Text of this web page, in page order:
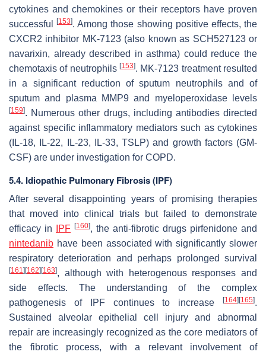
cytokines and chemokines or their receptors have proven
successful[153]. Among those showing positive effects, the
CXCR2 inhibitor MK-7123 (also known as SCH527123 or
navarixin, already described in asthma) could reduce the
chemotaxis of neutrophils [153]. MK-7123 treatment resulted
in a significant reduction of sputum neutrophils and of
sputum and plasma MMP9 and myeloperoxidase levels
[159]. Numerous other drugs, including antibodies directed
against specific inflammatory mediators such as cytokines
(IL-18, IL-22, IL-23, IL-33, TSLP) and growth factors (GM-
CSF) are under investigation for COPD.
5.4. Idiopathic Pulmonary Fibrosis (IPF)
After several disappointing years of promising therapies
that moved into clinical trials but failed to demonstrate
efficacy in
IPF [160], the anti-fibrotic drugs pirfenidone and
nintedanib have been associated with significantly slower
respiratory deterioration and perhaps prolonged survival
[161] [162] [163], although with heterogenous responses and
side effects. The understanding of the complex
pathogenesis of IPF continues to increase
[164] [165].
Sustained alveolar epithelial cell injury and abnormal
repair are increasingly recognized as the core mediators of
the fibrotic process, with a relevant involvement of